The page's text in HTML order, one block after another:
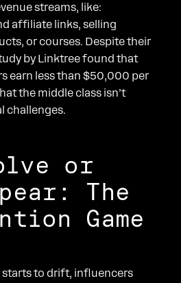
streams, like:
affiliate links, selling
or courses. Despite their
by Linktree found that
earn less than $50,000 per
the middle class isn’t
challenges.
or
The
Game
starts to drift, influencers